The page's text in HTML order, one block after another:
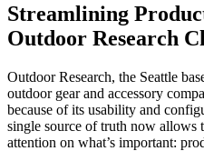
Streamlining
Outdoor Research
Outdoor Research, the Seattle
outdoor gear and accessory
because of its usability and
single source of truth now allows
attention on what’s important: